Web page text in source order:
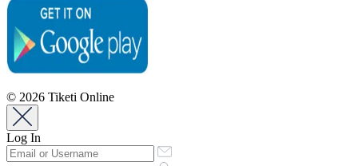
© 2026 Tiketi Online
Log In